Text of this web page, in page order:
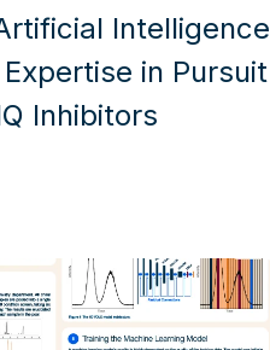
Intelligence
in Pursuit
Inhibitors